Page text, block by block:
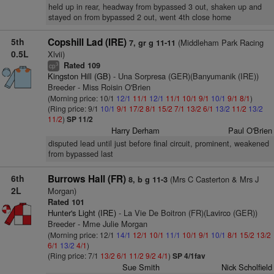
held up in rear, headway from bypassed 3 out, shaken up and
stayed on from bypassed 2 out, went 4th close home
5th
0.5L
Copshill Lad (IRE) 7, gr g 11-11 (Middleham Park Racing
Xlvii)
cp3 Rated 109
Kingston Hill (GB)- Una Sorpresa (GER)(Banyumanik (IRE))
Breeder - Miss Roisin O'Brien
(Morning price: 10/1 12/1 11/1 12/1 11/1 10/1 9/1 10/1 9/1 8/1)
(Ring price: 9/1 10/1 9/1 17/2 8/1 15/2 7/1 13/2 6/1 13/2 11/2 13/2
11/2) SP 11/2
Harry Derham Paul O'Brien
disputed lead until just before final circuit, prominent, weakened
from bypassed last
6th
2L
Burrows Hall (FR) 8, b g 11-3(Mrs C Casterton & Mrs J
Morgan)
Rated 101
Hunter's Light (IRE)- La Vie De Boitron (FR)(Lavirco (GER))
Breeder - Mme Julie Morgan
(Morning price: 12/1 14/1 12/1 10/1 11/1 10/1 9/1 10/1 8/1 15/2 13/2
6/1 13/2 4/1)
(Ring price: 7/1 13/2 6/1 11/2 9/2 4/1) SP 4/1fav
Sue Smith Nick Scholfield